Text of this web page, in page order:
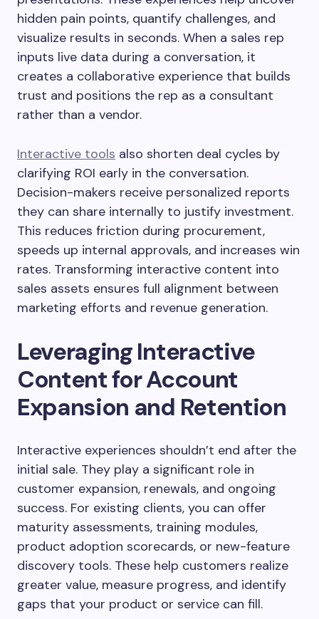
hidden pain points, quantify challenges, and
visualize results in seconds. When a sales rep
inputs live data during a conversation, it
creates a collaborative experience that builds
trust and positions the rep as a consultant
rather than a vendor.
Interactive tools also shorten deal cycles by
clarifying ROI early in the conversation.
Decision-makers receive personalized reports
they can share internally to justify investment.
This reduces friction during procurement,
speeds up internal approvals, and increases win
rates. Transforming interactive content into
sales assets ensures full alignment between
marketing efforts and revenue generation.
Leveraging Interactive
Content for Account
Expansion and Retention
Interactive experiences shouldn’t end after the
initial sale. They play a significant role in
customer expansion, renewals, and ongoing
success. For existing clients, you can offer
maturity assessments, training modules,
product adoption scorecards, or new-feature
discovery tools. These help customers realize
greater value, measure progress, and identify
gaps that your product or service can fill.